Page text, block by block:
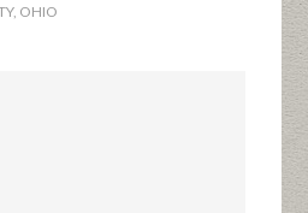
, OHIO